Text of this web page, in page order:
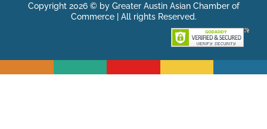
Copyright 2026 © by Greater Austin Asian Chamber of
Commerce | All rights Reserved.